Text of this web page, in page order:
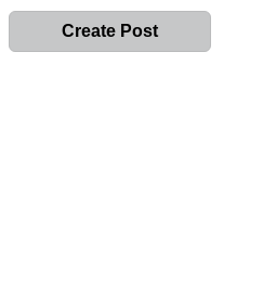
Create Post